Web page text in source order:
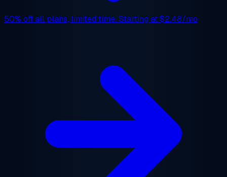
50% offall plans, limited time. Starting at$2.48/mo